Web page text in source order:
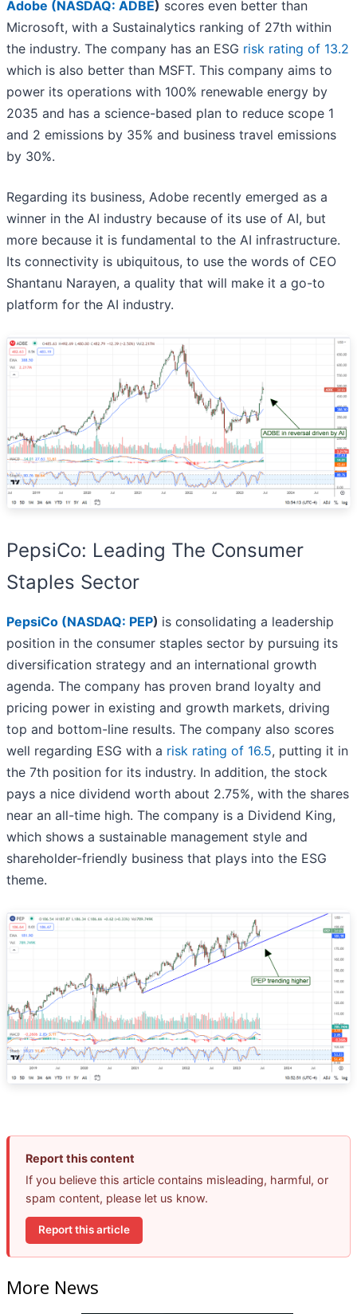
Adobe (NASDAQ: ADBE) scores even better than
Microsoft, with a Sustainalytics ranking of 27th within
the industry. The company has an ESG risk rating of 13.2
which is also better than MSFT. This company aims to
power its operations with 100% renewable energy by
2035 and has a science-based plan to reduce scope 1
and 2 emissions by 35% and business travel emissions
by 30%.
Regarding its business, Adobe recently emerged as a
winner in the AI industry because of its use of AI, but
more because it is fundamental to the AI infrastructure.
Its connectivity is ubiquitous, to use the words of CEO
Shantanu Narayen, a quality that will make it a go-to
platform for the AI industry.
PepsiCo: Leading The Consumer
Staples Sector
PepsiCo (NASDAQ: PEP) is consolidating a leadership
position in the consumer staples sector by pursuing its
diversification strategy and an international growth
agenda. The company has proven brand loyalty and
pricing power in existing and growth markets, driving
top and bottom-line results. The company also scores
well regarding ESG with a risk rating of 16.5, putting it in
the 7th position for its industry. In addition, the stock
pays a nice dividend worth about 2.75%, with the shares
near an all-time high. The company is a Dividend King,
which shows a sustainable management style and
shareholder-friendly business that plays into the ESG
theme.
Report this content
If you believe this article contains misleading, harmful, or
spam content, please let us know.
Report this article
More News